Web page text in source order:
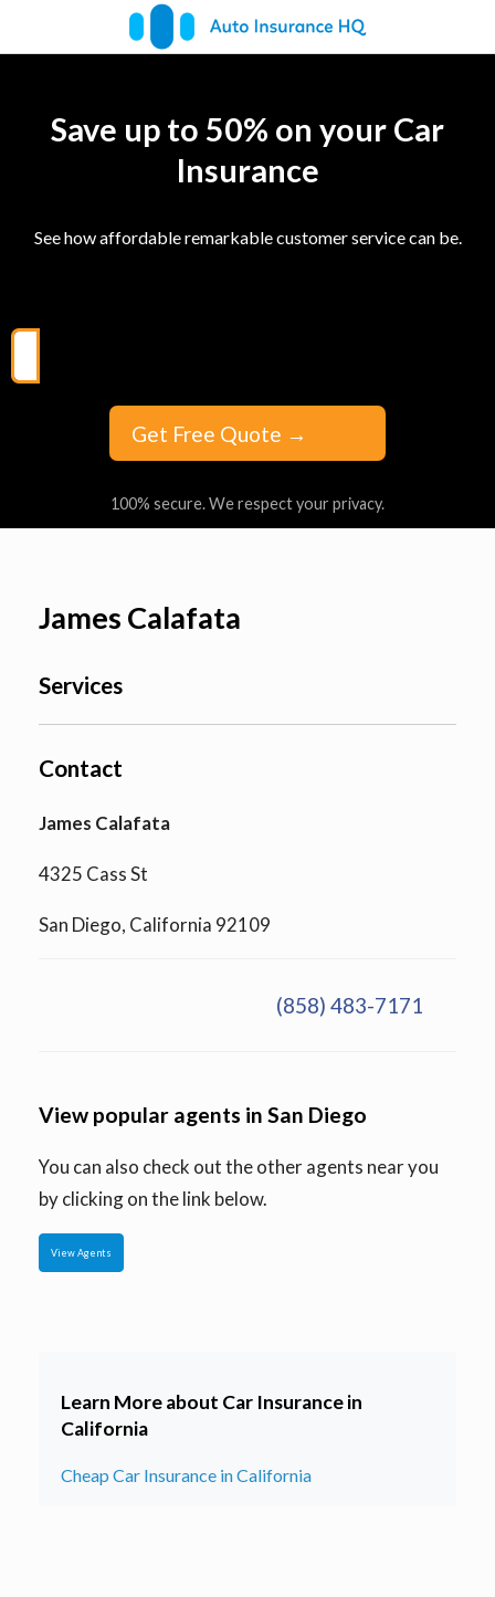
Save up to 50% on your Car
Insurance
See how affordable remarkable customer service can be.
Get Free Quote →
100% secure. We respect your privacy.
James Calafata
Services
Contact
James Calafata
4325 Cass St
San Diego, California 92109
(858) 483-7171
View popular agents in San Diego
You can also check out the other agents near you
by clicking on the link below.
View Agents
Learn More about Car Insurance in
California
Cheap Car Insurance in California